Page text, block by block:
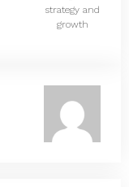
strategy and
growth